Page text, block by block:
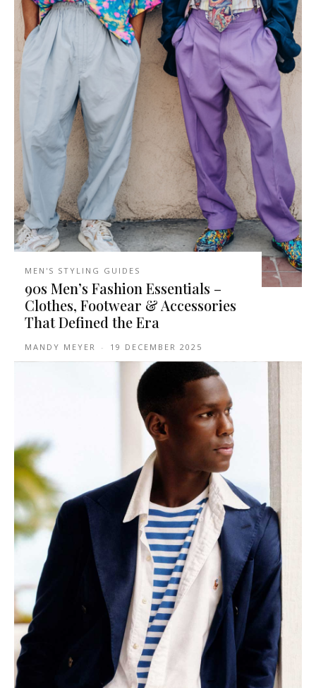
MEN'S STYLING GUIDES
90s Men’s Fashion Essentials –
Clothes, Footwear & Accessories
That Defined the Era
MANDY MEYER - 19 DECEMBER 2025